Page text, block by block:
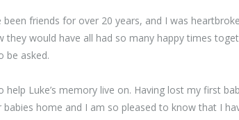
friends for over 20 years, and I was
would have all had so many happy times
be asked.
Luke’s memory live on. Having lost my first
home and I am so pleased to know that I